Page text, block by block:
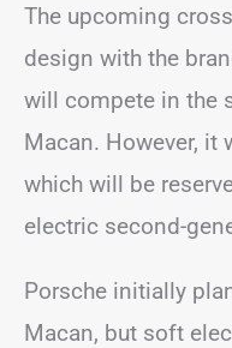
The upcoming
design with the
will compete in the
Macan. However, it
which will be
electric second-
Porsche initially
Macan, but soft